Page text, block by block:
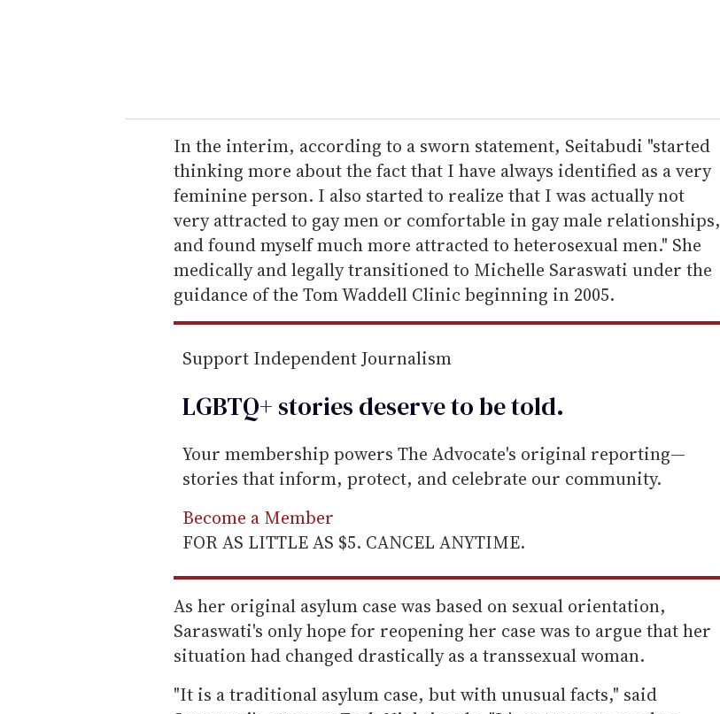
r
e
m
a
i
l
In the interim, according to a sworn statement, Seitabudi "started
thinking more about the fact that I have always identified as a very
feminine person. I also started to realize that I was actually not
very attracted to gay men or comfortable in gay male relationships,
and found myself much more attracted to heterosexual men." She
medically and legally transitioned to Michelle Saraswati under the
guidance of the Tom Waddell Clinic beginning in 2005.
Support Independent Journalism
LGBTQ+ stories deserve to betold.
Your membership powers The Advocate's original reporting—
stories that inform, protect, and celebrate our community.
Become a Member
FOR AS LITTLE AS $5. CANCEL ANYTIME.
As her original asylum case was based on sexual orientation,
Saraswati's only hope for reopening her case was to argue that her
situation had changed drastically as a transsexual woman.
"It is a traditional asylum case, but with unusual facts," said